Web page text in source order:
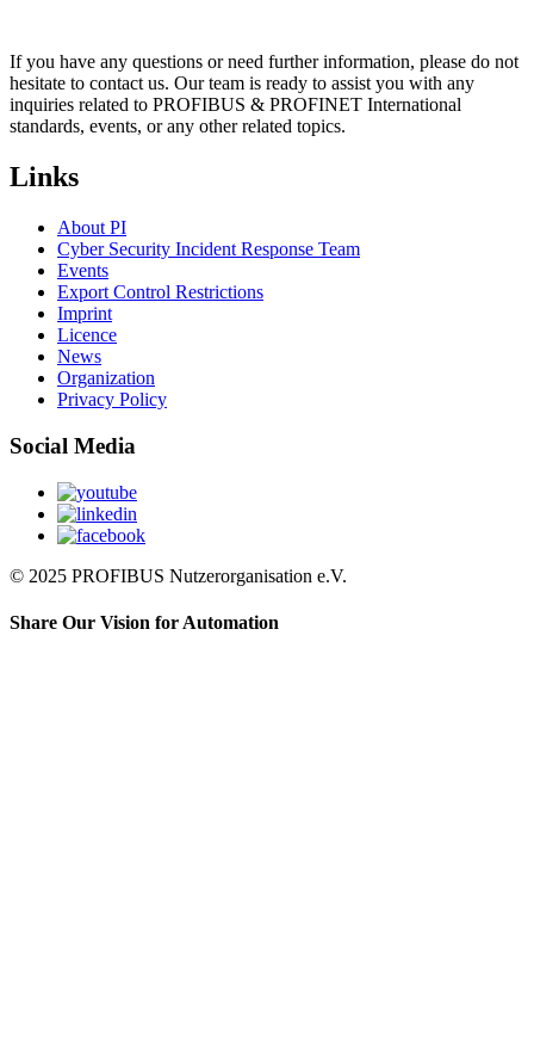
If you have any questions or need further information, please do not
hesitate to contact us. Our team is ready to assist you with any
inquiries related to PROFIBUS & PROFINET International
standards, events, or any other related topics.
Links
About PI
Cyber Security Incident Response Team
Events
Export Control Restrictions
Imprint
Licence
News
Organization
Privacy Policy
Social Media
© 2025 PROFIBUS Nutzerorganisation e.V.
Share Our Vision for Automation